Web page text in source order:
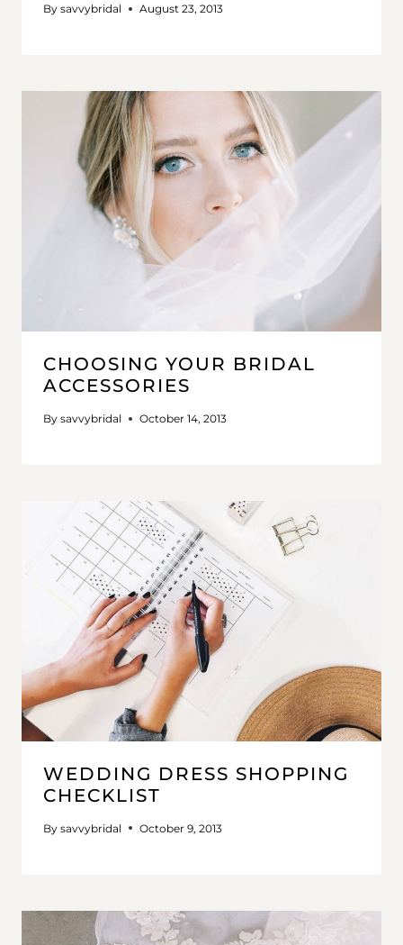
By savvybridal August 23, 2013
CHOOSING YOUR BRIDAL
ACCESSORIES
By savvybridal October 14, 2013
WEDDING DRESS SHOPPING
CHECKLIST
By savvybridal October 9, 2013